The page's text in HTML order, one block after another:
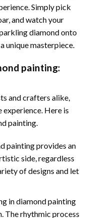
Simply pick
and watch your
diamond onto
unique masterpiece.
painting:
and crafters alike,
Here is
painting.
painting provides an
side, regardless
of designs and let
indiamond painting
The rhythmic process